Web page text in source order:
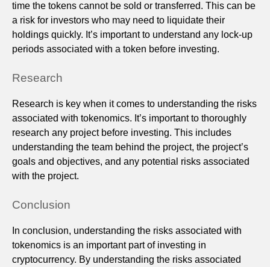
time the tokens cannot be sold or transferred. This can be
a risk for investors who may need to liquidate their
holdings quickly. It’s important to understand any lock-up
periods associated with a token before investing.
Research
Research is key when it comes to understanding the risks
associated with tokenomics. It’s important to thoroughly
research any project before investing. This includes
understanding the team behind the project, the project’s
goals and objectives, and any potential risks associated
with the project.
Conclusion
In conclusion, understanding the risks associated with
tokenomics is an important part of investing in
cryptocurrency. By understanding the risks associated